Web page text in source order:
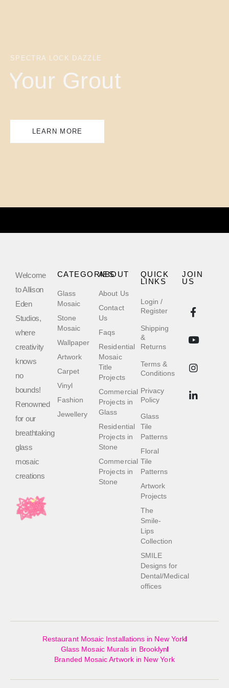
SPECTRA LOCK DAZZLE
Your Grout
LEARN MORE
Welcome
to Allison
Eden
Studios,
where
creativity
knows
no
bounds!
Renowned
for our
breathtaking
glass
mosaic
creations
QUICK
LINKS
Login /
Register
Shipping
&
Returns
Terms &
Conditions
Privacy
Policy
Glass
Tile
Patterns
Floral
Tile
Patterns
Artwork
Projects
The
Smile-
Lips
Collection
SMILE
Designs for
Dental/Medical
offices
ABOUT
About Us
Contact
Us
Faqs
Residential
Mosaic
Title
Projects
Commercial
Projects in
Glass
Residential
Projects in
Stone
Commercial
Projects in
Stone
CATEGORIES
Glass
Mosaic
Stone
Mosaic
Wallpaper
Artwork
Carpet
Vinyl
Fashion
Jewellery
JOIN
US
Restaurant Mosaic Installations in New York
Glass Mosaic Murals in Brooklyn
Branded Mosaic Artwork in New York